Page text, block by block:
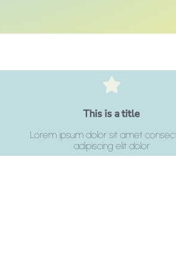
This is a title
Lorem ipsum dolor sit amet
adipiscing elit dolor
Lorem ipsum dolor sit amet
Click Here